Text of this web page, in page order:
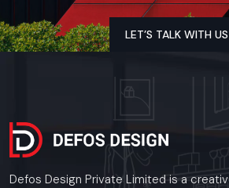
LET’S TALK WITH US
Defos Design Private Limited is a